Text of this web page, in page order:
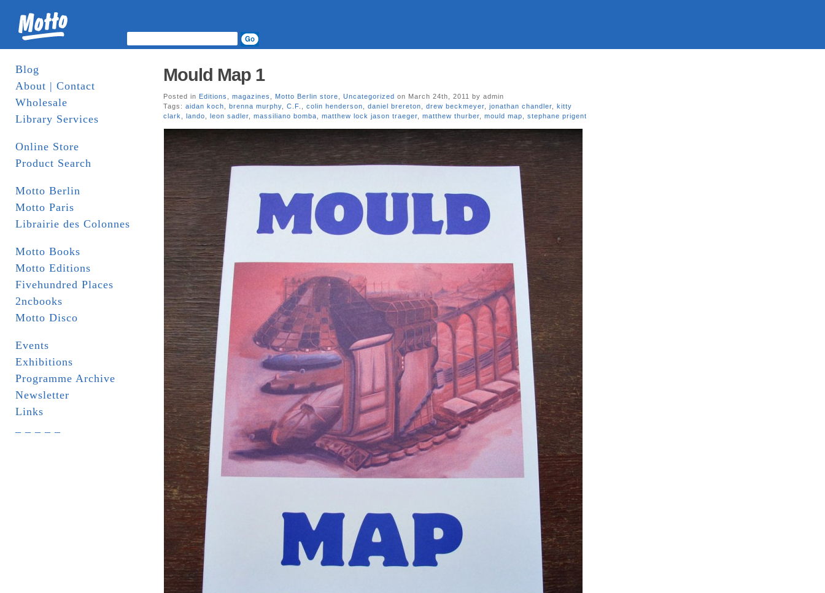
Blog
About | Contact
Wholesale
Library Services
Online Store
Product Search
Motto Berlin
Motto Paris
Librairie des Colonnes
Motto Books
Motto Editions
Fivehundred Places
2ncbooks
Motto Disco
Events
Exhibitions
Programme Archive
Newsletter
Links
Mould Map 1
Posted in Editions magazines Motto Berlin store Uncategorized on March 24th, 2011 by admin
Tags: aidan koch brenna murphy C.F. colin henderson daniel brereton drew beckmeyer jonathan chandler
kitty
clark
lando leon sadler massiliano bomba matthew lock jason traeger matthew thurber mould map stephane prigent